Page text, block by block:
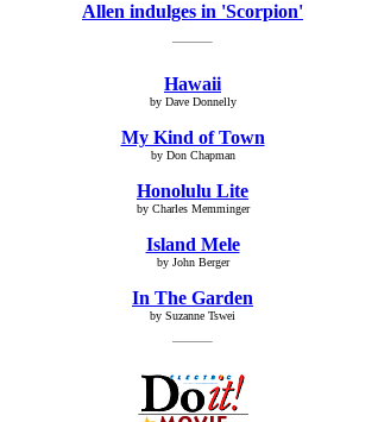
Allen indulges in 'Scorpion'
Hawaii
by Dave Donnelly
My Kind of Town
by Don Chapman
Honolulu Lite
by Charles Memminger
Island Mele
by John Berger
In The Garden
by Suzanne Tswei